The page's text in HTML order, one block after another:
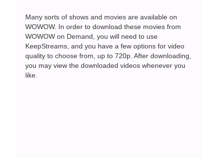
Many sorts of shows and movies are available on
WOWOW. In order to download these movies from
WOWOW on Demand, you will need to use
KeepStreams, and you have a few options for video
quality to choose from, up to 720p. After downloading,
you may view the downloaded videos whenever you
like.